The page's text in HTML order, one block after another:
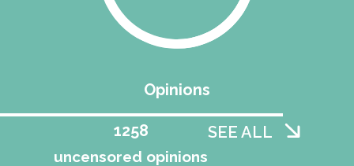
Opinions
uncensored opinions
1258 SEE ALL